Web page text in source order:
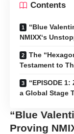
Contents
“Blue
NMIXX‘s
The
Testament to
“EPISODE
a Global Stage
“Blue
Proving